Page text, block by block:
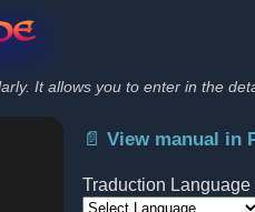
It allows you to enter in the
📄 View manual in
Traduction Language